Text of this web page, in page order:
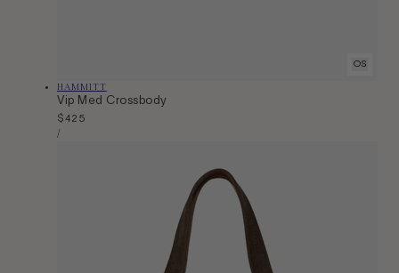
OS
Vendor:
HAMMITT
Vip Med Crossbody
Regular
price
$425
Unit
/